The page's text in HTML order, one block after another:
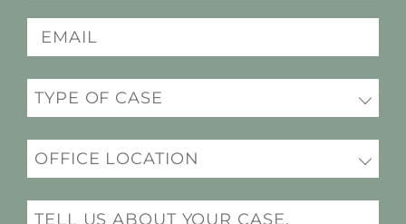
Email
(Required)
Practice
(Required)
Office
Location
(Required)
Message